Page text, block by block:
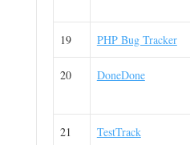
19 PHP Bug Tracker
20 DoneDone
21 TestTrack